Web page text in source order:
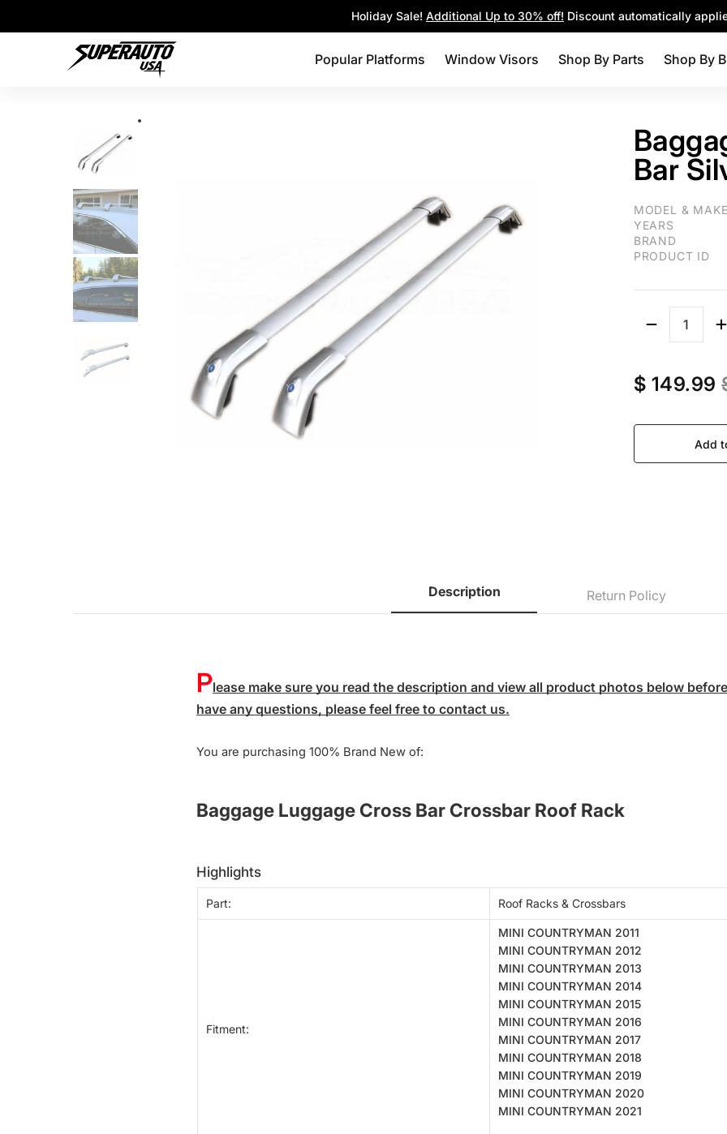
Holiday Sale! Additional Up to 30% off! Discount automatically
Popular Platforms Window Visors Shop By Parts Shop By
Bar
MODEL &
YEARS
BRAND
PRODUCT ID
$ 149.99
Add
Description Return Policy
Please make sure you read the description and view all product photos below
have any questions, please feel free to contact us.
You are purchasing 100% Brand New of:
Baggage Luggage Cross Bar Crossbar Roof Rack
highlights
Part: Roof Racks & Crossbars
Fitment:
MINI COUNTRYMAN 2011
MINI COUNTRYMAN 2012
MINI COUNTRYMAN 2013
MINI COUNTRYMAN 2014
MINI COUNTRYMAN 2015
MINI COUNTRYMAN 2016
MINI COUNTRYMAN 2017
MINI COUNTRYMAN 2018
MINI COUNTRYMAN 2019
MINI COUNTRYMAN 2020
MINI COUNTRYMAN 2021